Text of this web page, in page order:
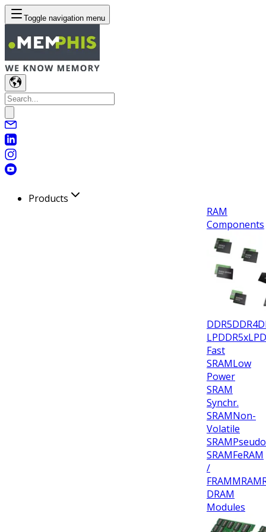
Toggle navigation menu
Products
RAM
Components
DDR5DDR4
LPDDR5x
Fast
SRAMLow
Power
SRAM
Synchr.
SRAMNon-
Volatile
SRAMPseudo
SRAMFeRAM
/
FRAMMRAM
DRAM
Modules